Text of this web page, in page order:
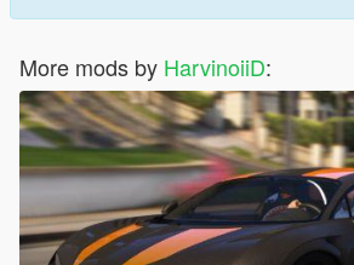
More mods by HarvinoiiD: